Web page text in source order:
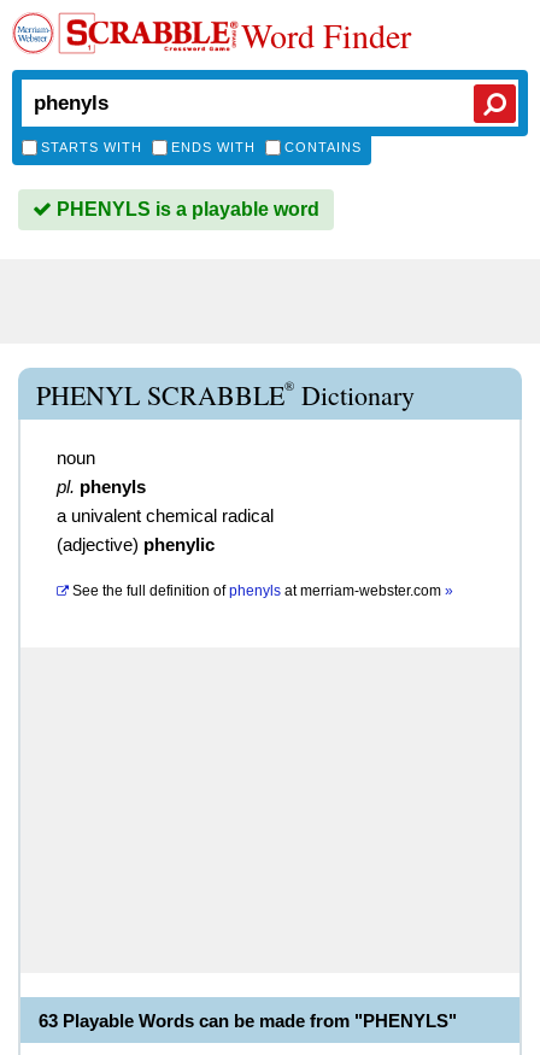
Word Finder
STARTS WITH ENDS WITH CONTAINS
PHENYLS is a playable word
PHENYL SCRABBLE® Dictionary
noun
pl. phenyls
a univalent chemical radical
(adjective) phenylic
See the full definition of phenyls atmerriam-webster.com »
63 Playable Words can be made from "PHENYLS"